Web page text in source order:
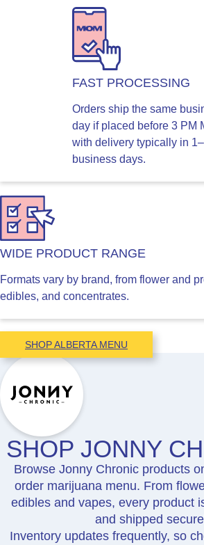
FAST PROCESSING
Orders ship the same
day if placed before 3 PM
with delivery typically in
business days.
WIDE PRODUCT RANGE
Formats vary by brand, from flower and
edibles, and concentrates.
SHOP ALBERTA MENU
SHOP JONNY
Browse Jonny Chronic products
order marijuana menu. From
edibles and vapes, every product
and shipped
Inventory updates frequently, so